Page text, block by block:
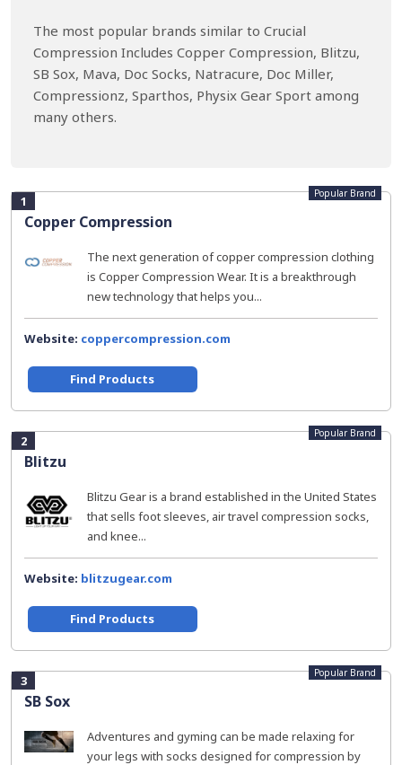
The most popular brands similar to Crucial
Compression Includes Copper Compression, Blitzu,
SB Sox, Mava, Doc Socks, Natracure, Doc Miller,
Compressionz, Sparthos, Physix Gear Sport among
many others.
1
Copper Compression
Popular Brand
The next generation of copper compression clothing
is Copper Compression Wear. It is a breakthrough
new technology that helps you...
Website: coppercompression.com
Find Products
2
Blitzu
Popular Brand
Blitzu Gear is a brand established in the United States
that sells foot sleeves, air travel compression socks,
and knee...
Website: blitzugear.com
Find Products
3
SB Sox
Popular Brand
Adventures and gyming can be made relaxing for
your legs with socks designed for compression by